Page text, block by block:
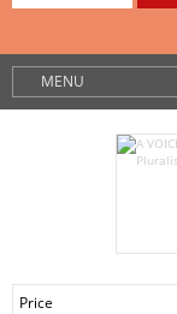
MENU
Price